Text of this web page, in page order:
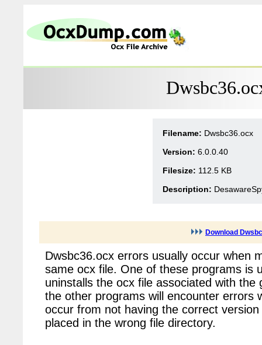
Filename: Dwsbc36.ocx
Version: 6.0.0.40
Filesize: 112.5 KB
Description:
Download
Dwsbc36.ocx errors usually occur when
same ocx file. One of these programs is
uninstalls the ocx file associated with
the other programs will encounter errors
occur from not having the correct
placed in the wrong file directory.